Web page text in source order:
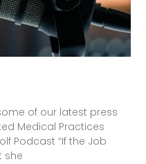
of our latest press
Medical Practices
Podcast “If the Job
she